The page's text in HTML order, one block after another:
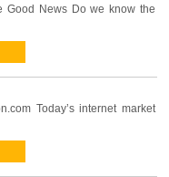
Good News Do we know the
Today’s internet market